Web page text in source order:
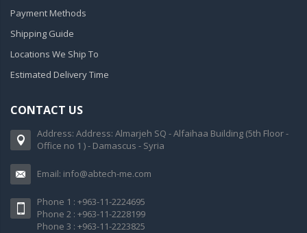
Payment Methods
Shipping Guide
Locations We Ship To
Estimated Delivery Time
CONTACT US
Address: Address: Almarjeh SQ - Alfaihaa Building (5th Floor -
Office no 1 ) - Damascus - Syria
Email: info@abtech-me.com
Phone 1 : +963-11-2224695
Phone 2 : +963-11-2228199
Phone 3 : +963-11-2223825